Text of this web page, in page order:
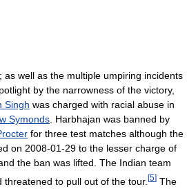
as well as the multiple umpiring incidents
by the narrowness of the victory,
Singh was charged with racial abuse in
Symonds . Harbhajan was banned by
for three test matches although the
on 2008-01-29 to the lesser charge of
the ban was lifted. The Indian team
to pull out of the tour. [5] The